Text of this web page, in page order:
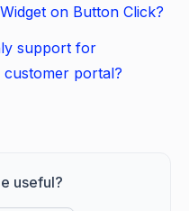
on Button Click?
support for
customer portal?
useful?